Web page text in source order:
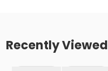
Recently Viewed